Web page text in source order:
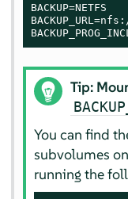
BACKUP=NETFS
Tip:
You can find
subvolumes
running the